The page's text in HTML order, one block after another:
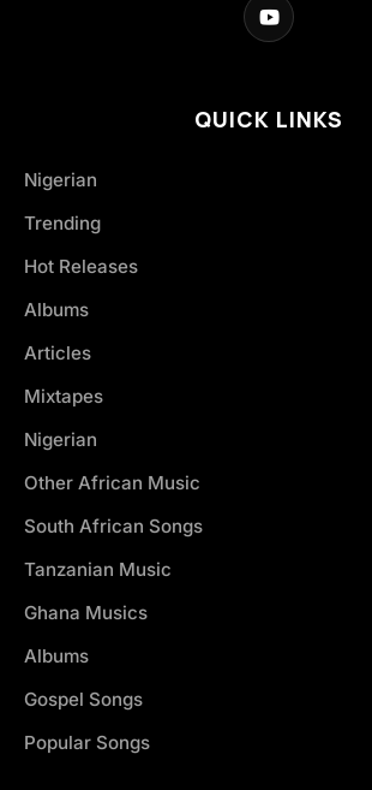
QUICK LINKS
Nigerian
Trending
Hot Releases
Albums
Articles
Mixtapes
Nigerian
Other African Music
South African Songs
Tanzanian Music
Ghana Musics
Albums
Gospel Songs
Popular Songs